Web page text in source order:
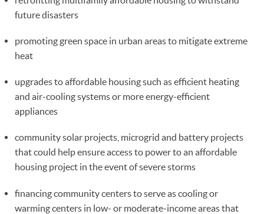
future disasters
promoting green space in urban areas to mitigate extreme
heat
upgrades to affordable housing such as efficient heating
and air-cooling systems or more energy-efficient
appliances
community solar projects, microgrid and battery projects
that could help ensure access to power to an affordable
housing project in the event of severe storms
financing community centers to serve as cooling or
warming centers in low- or moderate-income areas that